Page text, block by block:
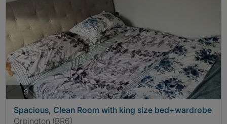
9photos
Spacious, Clean Room with king size bed+wardrobe
Orpington (BR6)